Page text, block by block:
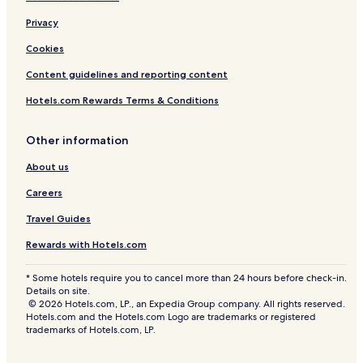
n
e
Y
a
r
P
t
o
p
7
9
Privacy
Cookies
Content guidelines and reporting content
Hotels.com Rewards Terms & Conditions
Other information
About us
Careers
Travel Guides
Rewards with Hotels.com
* Some hotels require you to cancel more than 24 hours before check-in.
Details on site.
© 2026 Hotels.com, LP., an Expedia Group company. All rights reserved.
Hotels.com and the Hotels.com Logo are trademarks or registered
trademarks of Hotels.com, LP.